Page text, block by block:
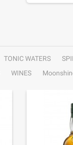
TONIC WATERS
WINES